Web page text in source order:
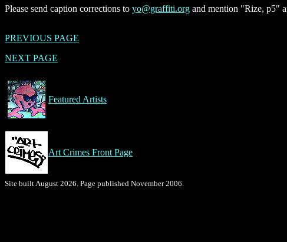
Please send caption corrections to yo@graffiti.org and mention "Rize, p5"
PREVIOUS PAGE
NEXT PAGE
Featured Artists
Art Crimes Front Page
Site built August 2026. Page published November 2006.